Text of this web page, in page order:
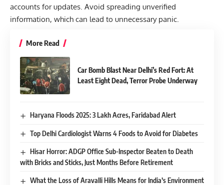
accounts for updates. Avoid spreading unverified
information, which can lead to unnecessary panic.
More Read
Car Bomb Blast Near Delhi’s Red Fort: At
Least Eight Dead, Terror Probe Underway
Haryana Floods 2025: 3 Lakh Acres, Faridabad Alert
Top Delhi Cardiologist Warns 4 Foods to Avoid for Diabetes
Hisar Horror: ADGP Office Sub-Inspector Beaten to Death
with Bricks and Sticks, Just Months Before Retirement
What the Loss of Aravalli Hills Means for India’s Environment